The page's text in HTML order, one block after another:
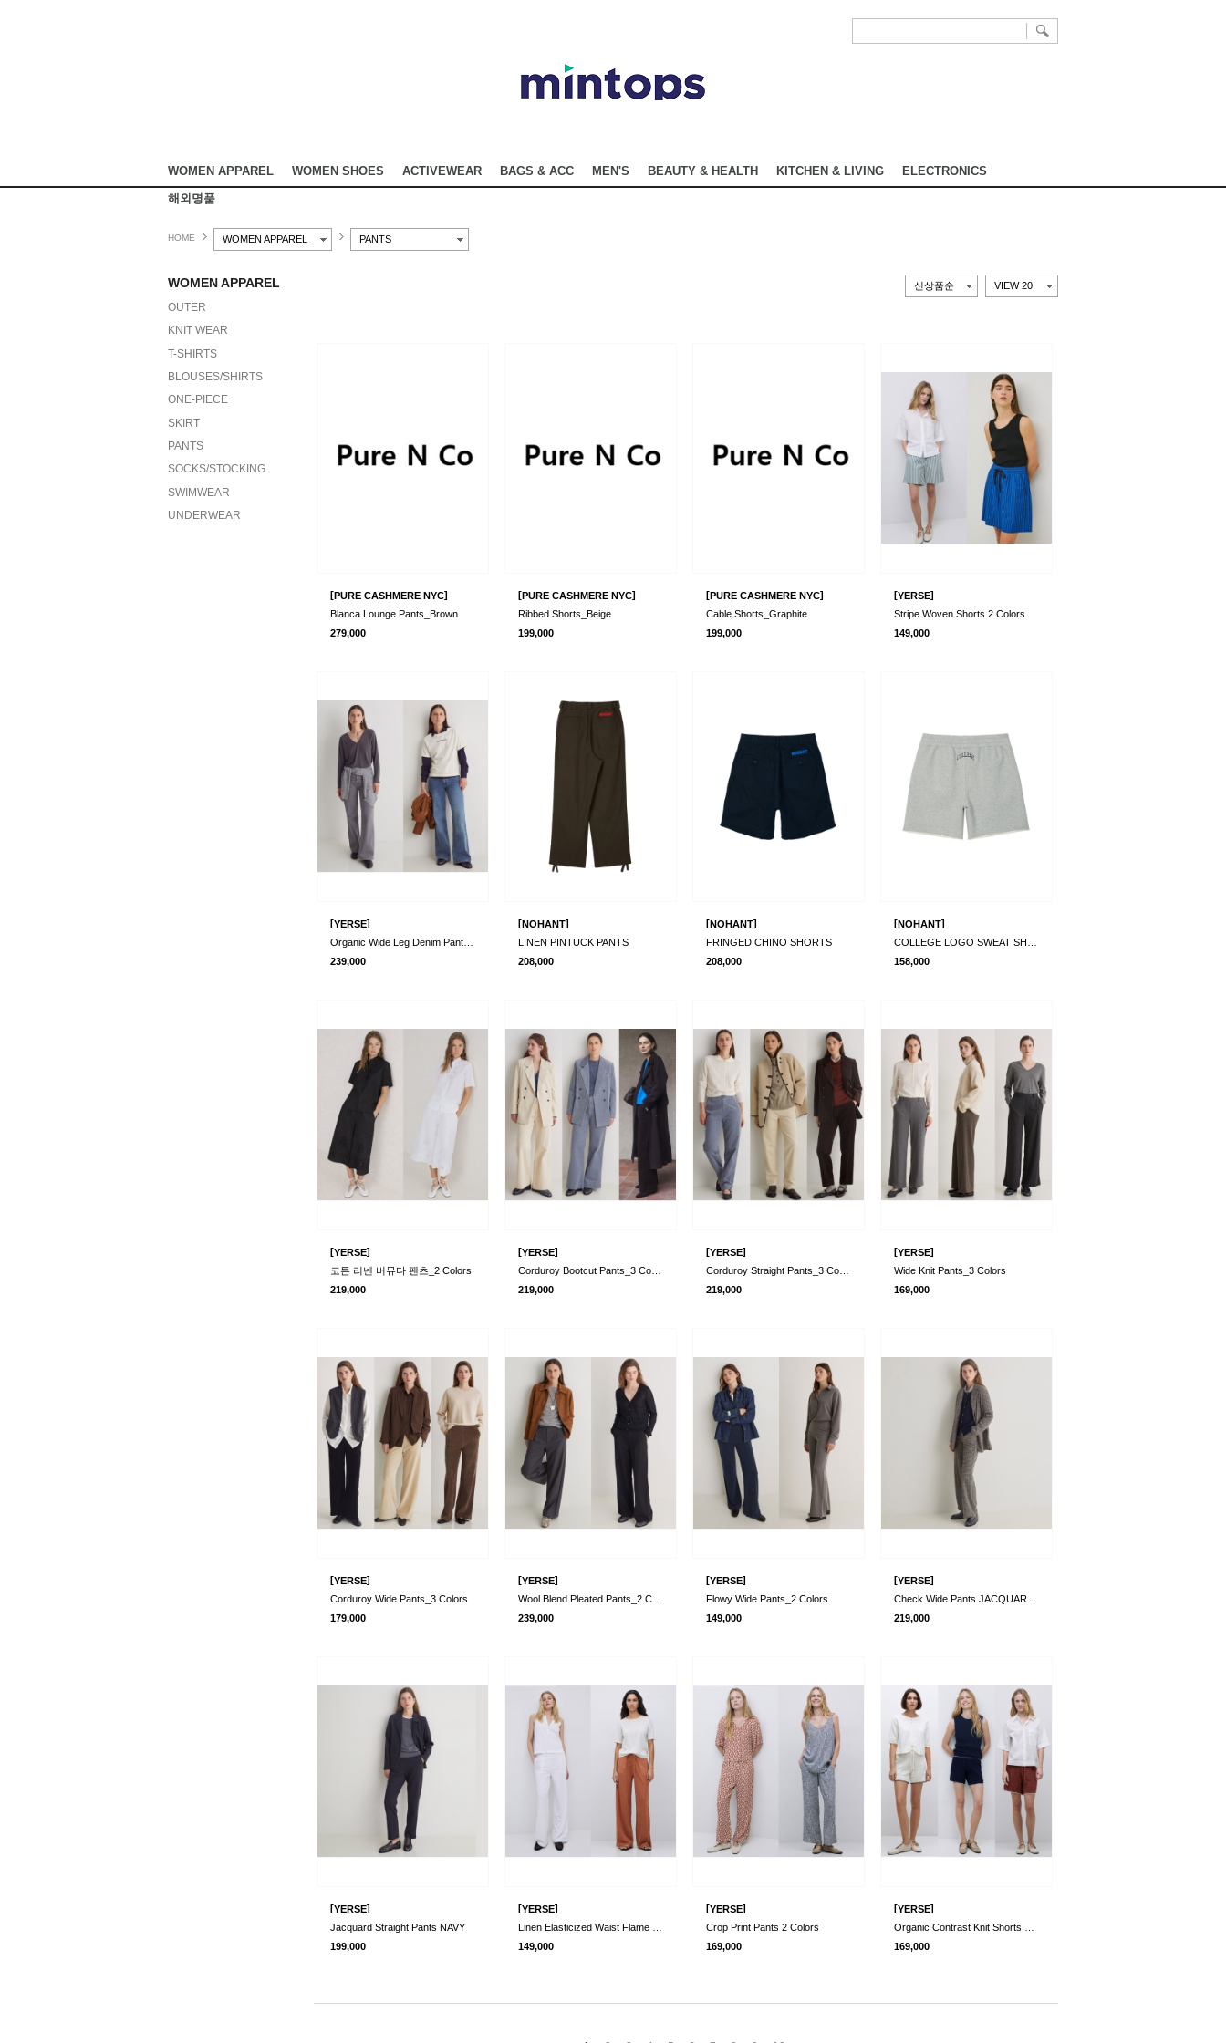
WOMEN APPAREL WOMEN SHOES ACTIVEWEAR BAGS & ACC MEN'S BEAUTY & HEALTH KITCHEN & LIVING
ELECTRONICS
해외명품
HOME WOMEN APPAREL PANTS
WOMEN APPAREL
OUTER
KNIT WEAR
T-SHIRTS
BLOUSES/SHIRTS
ONE-PIECE
SKIRT
PANTS
SOCKS/STOCKING
SWIMWEAR
UNDERWEAR
신상품순 VIEW 20
[PURE CASHMERE NYC]
Blanca Lounge Pants_Brown
279,000
[PURE CASHMERE NYC]
Ribbed Shorts_Beige
199,000
[PURE CASHMERE NYC]
Cable Shorts_Graphite
199,000
[YERSE]
Stripe Woven Shorts 2 Colors
149,000
[YERSE]
239,000
[NOHANT]
LINEN PINTUCK PANTS
208,000
[NOHANT]
FRINGED CHINO SHORTS
208,000
[NOHANT]
158,000
[YERSE]
코튼 리넨 버뮤다 팬츠_2 Colors
219,000
[YERSE]
219,000
[YERSE]
219,000
[YERSE]
Wide Knit Pants_3 Colors
169,000
[YERSE]
Corduroy Wide Pants_3 Colors
179,000
[YERSE]
239,000
[YERSE]
Flowy Wide Pants_2 Colors
149,000
[YERSE]
219,000
[YERSE]
Jacquard Straight Pants NAVY
199,000
[YERSE]
149,000
[YERSE]
Crop Print Pants 2 Colors
169,000
[YERSE]
169,000